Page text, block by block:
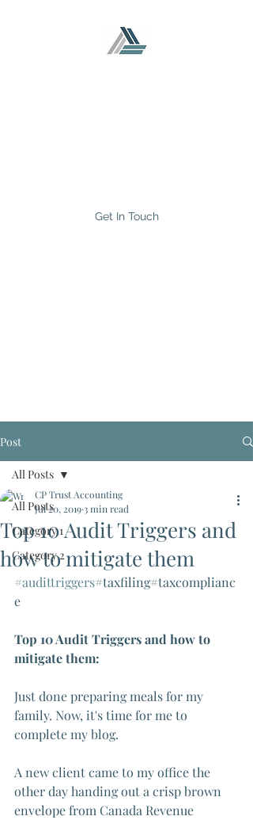
Get In Touch
Post
All Posts
Category 1
Category 2
All Posts
Top 10 Audit Triggers and
how to mitigate them
CP Trust Accounting
Jul 20, 2019 3 min read
#audittriggers#taxfiling#taxcomplianc
e
Top 10 Audit Triggers and how to
mitigate them:
Just done preparing meals for my
family. Now, it's time for me to
complete my blog.
A new client came to my office the
other day handing out a crisp brown
envelope from Canada Revenue